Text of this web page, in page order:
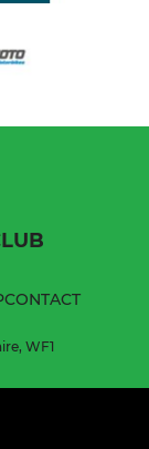
CONTACT
WF1